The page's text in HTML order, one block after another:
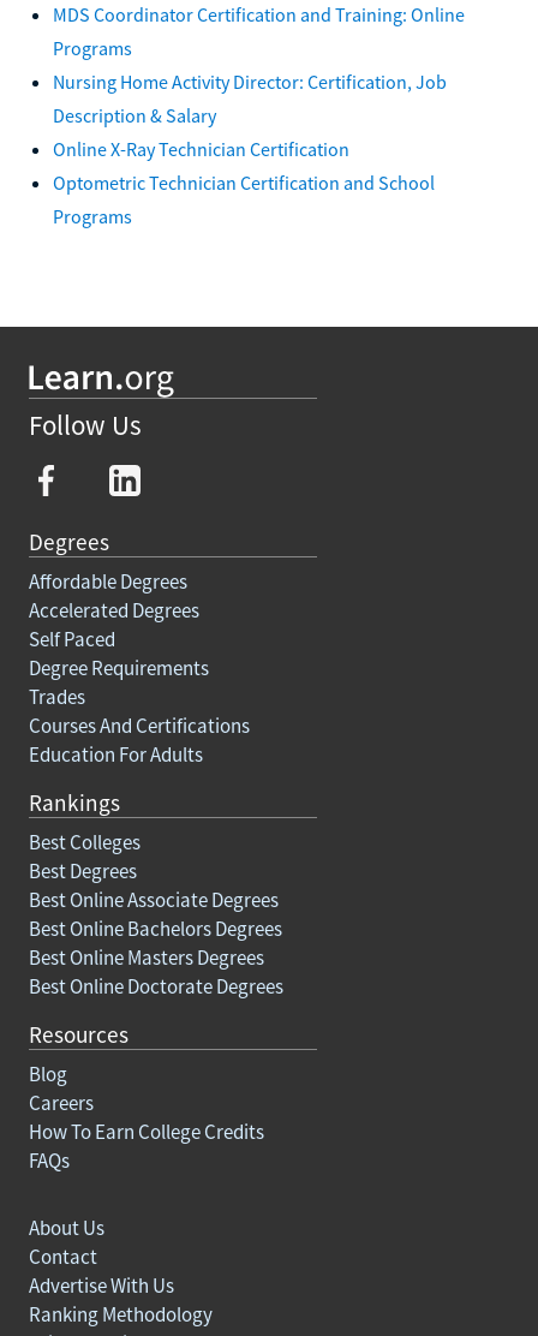
MDS Coordinator Certification and Training: Online
Programs
Nursing Home Activity Director: Certification, Job
Description & Salary
Online X-Ray Technician Certification
Optometric Technician Certification and School
Programs
Follow Us
Degrees
Affordable Degrees
Accelerated Degrees
Self Paced
Degree Requirements
Trades
Courses And Certifications
Education For Adults
Rankings
Best Colleges
Best Degrees
Best Online Associate Degrees
Best Online Bachelors Degrees
Best Online Masters Degrees
Best Online Doctorate Degrees
Resources
Blog
Careers
How To Earn College Credits
FAQs
About Us
Contact
Advertise With Us
Ranking Methodology